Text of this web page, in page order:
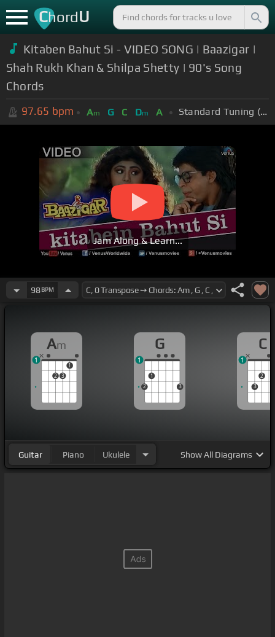
ChordU
Kitaben Bahut Si - VIDEO SONG | Baazigar |
Shah Rukh Khan & Shilpa Shetty | 90's Song
Chords
97.65 bpm Am G C Dm A Standard Tuning (EADGBE)
Jam Along & Learn...
98BPM
Am
2 3
1
1
G
2
1
3
1
C
3
2
1
Guitar Piano Ukulele ShowAll Diagrams